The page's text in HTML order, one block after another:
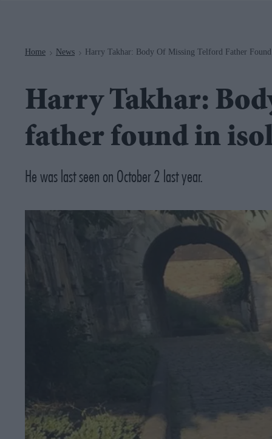
Home > News > Harry Takhar: Body Of Missing Telford Father
Harry Takhar:
father found in
He was last seen on October 2 last year.